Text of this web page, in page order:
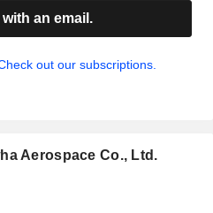
an email.
out our subscriptions.
Aerospace Co., Ltd.